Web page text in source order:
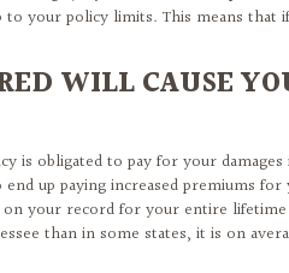
your policy limits. This means
WILL CAUSE
is obligated to pay for your
up paying increased premiums
on your record for your entire
than in some states, it is on